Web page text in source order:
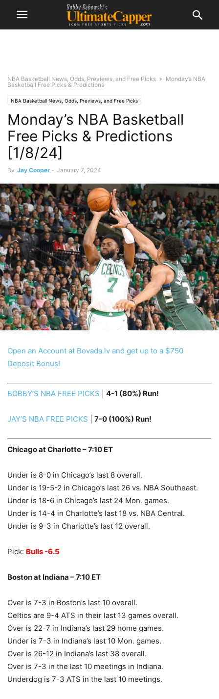
NBA Basketball News, Odds, Previews, and Free Picks
Monday’s NBA
Basketball Free Picks & Predictions
NBA Basketball News, Odds, Previews, and Free Picks
Monday’s NBA Basketball
Free Picks & Predictions
[1/8/24]
By Jay Cooper - January 7, 2024
Open an Account at Bovada.lv and get up to a $750
Deposit Bonus!
BOBBY’S NBA FREE PICKS 4-1 (80%) Run!
JAY’S NBA FREE PICKS 7-0 (100%) Run!
Chicago at Charlotte – 7:10 ET
Under is 8-0 in Chicago’s last 8 overall.
Under is 19-5-2 in Chicago’s last 26 vs. NBA Southeast.
Under is 18-6 in Chicago’s last 24 Mon. games.
Under is 14-4 in Charlotte’s last 18 vs. NBA Central.
Under is 9-3 in Charlotte’s last 12 overall.
Pick: Bulls -6.5
Boston at Indiana – 7:10 ET
Over is 7-3 in Boston’s last 10 overall.
Celtics are 9-4 ATS in their last 13 games overall.
Over is 22-7 in Indiana’s last 29 home games.
Under is 7-3 in Indiana’s last 10 Mon. games.
Over is 26-12 in Indiana’s last 38 overall.
Over is 7-3 in the last 10 meetings in Indiana.
Underdog is 7-3 ATS in the last 10 meetings.